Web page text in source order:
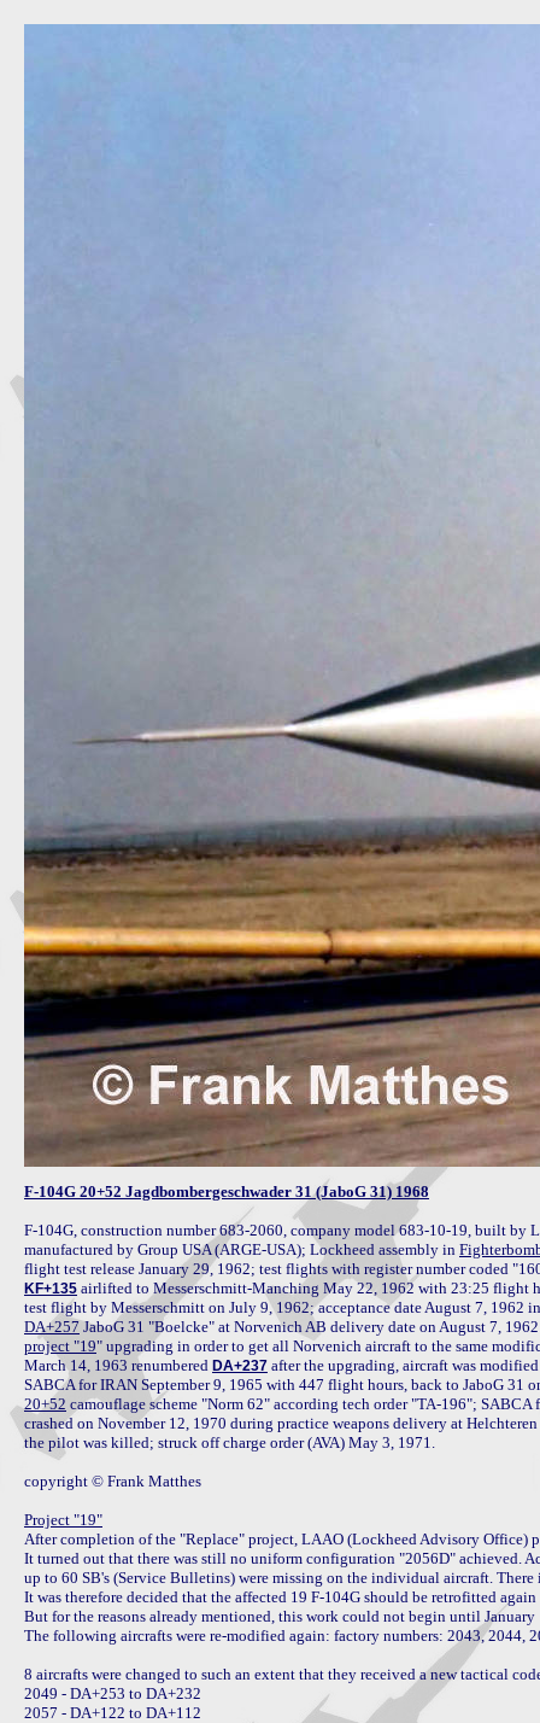
F-104G 20+52 Jagdbombergeschwader 31 (JaboG 31) 1968
F-104G, construction number 683-2060, company model 683-10-19, built by
manufactured by Group USA (ARGE-USA); Lockheed assembly in
KF+135 airlifted to Messerschmitt-Manching May 22, 1962 with 23:25 flight
DA+257
project "19" upgrading in order to get all Norvenich aircraft to the same
March 14, 1963 renumbered DA+237 after the upgrading, aircraft was
20+52 camouflage scheme "Norm 62" according tech order "TA-196";
crashed on November 12, 1970 during practice weapons delivery at
the pilot was killed; struck off charge order (AVA) May 3, 1971.
copyright © Frank Matthes
Project "19"
After completion of the "Replace" project, LAAO (Lockheed Advisory
It turned out that there was still no uniform configuration "2056D" achieved.
up to 60 SB's (Service Bulletins) were missing on the individual aircraft.
It was therefore decided that the affected 19 F-104G should be retrofitted
But for the reasons already mentioned, this work could not begin until January
The following aircrafts were re-modified again: factory numbers: 2043, 2044,
8 aircrafts were changed to such an extent that they received a new tactical
2049 - DA+253 to DA+232
2057 - DA+122 to DA+112